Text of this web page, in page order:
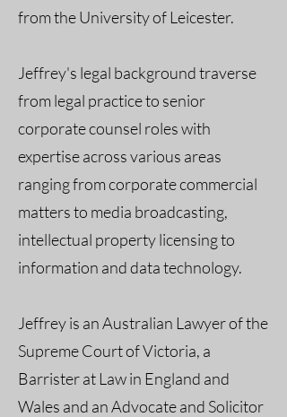
from the University of Leicester.
Jeffrey's legal background traverse
from legal practice to senior
corporate counsel roles with
expertise across various areas
ranging from corporate commercial
matters to media broadcasting,
intellectual property licensing to
information and data technology.
Jeffrey is an Australian Lawyer of the
Supreme Court of Victoria, a
Barrister at Law in England and
Wales and an Advocate and Solicitor